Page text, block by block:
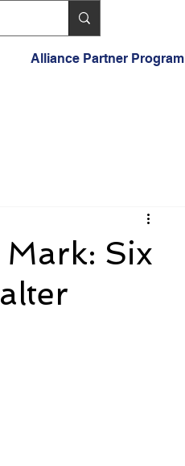
Alliance Partner Program
Six